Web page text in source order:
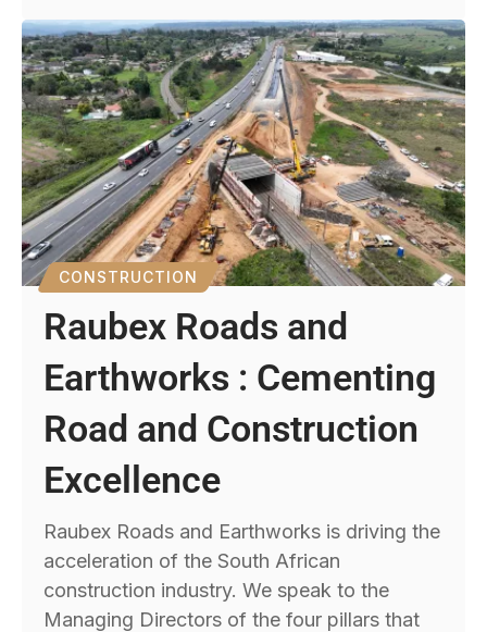
CONSTRUCTION
Raubex Roads and
Earthworks : Cementing
Road and Construction
Excellence
Raubex Roads and Earthworks is driving the
acceleration of the South African
construction industry. We speak to the
Managing Directors of the four pillars that